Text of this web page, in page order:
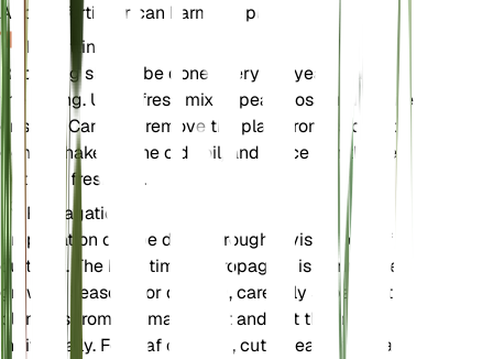
Adding fertilizer can harm the plant.
Repotting
Repotting should be done every 1-2 years during
the spring. Use a fresh mix of peat moss and perlite
or sand. Carefully remove the plant from its old pot,
gently shake off the old soil, and place it in the new
pot with fresh soil.
Propagation
Propagation can be done through division or leaf
cuttings. The best time to propagate is during the
growing season. For division, carefully separate the
plantlets from the main plant and pot them
individually. For leaf cuttings, cut a healthy leaf and